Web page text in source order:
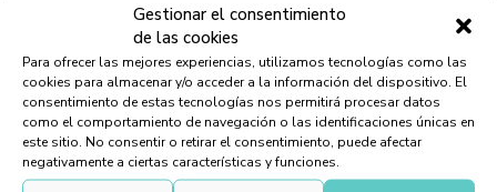
Gestionar el consentimiento
de las cookies
Para ofrecer las mejores experiencias, utilizamos tecnologías como las
cookies para almacenar y/o acceder a la información del dispositivo. El
consentimiento de estas tecnologías nos permitirá procesar datos
como el comportamiento de navegación o las identificaciones únicas en
este sitio. No consentir o retirar el consentimiento, puede afectar
negativamente a ciertas características y funciones.
belonged to scholars and scientists such as Galileo, Isaac
Newton, ancestral Chinese astronomers as well as exhibits of
China’s modern ambitious space exploration program. Objects
on display also include samples of moon rock and soil and a
solar telescope adapted for educational use.
A visit to the museum culminates in the Inverted Dome